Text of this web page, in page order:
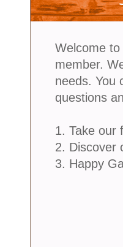
Welcome
member.
needs. You
questions
1. Take our
2. Discover
3. Happy